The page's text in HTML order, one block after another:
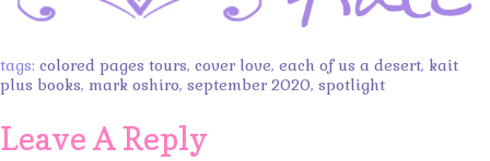
tags: colored pages tours, cover love, each of us a desert, kait
plus books, mark oshiro, september 2020, spotlight
Leave A Reply